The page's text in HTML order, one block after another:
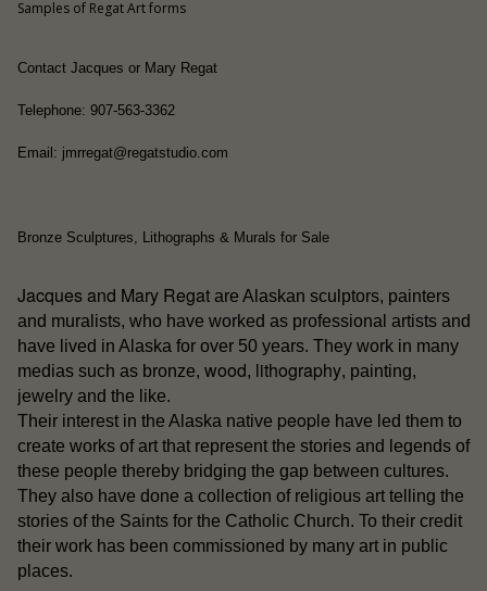
Samples of Regat Art forms
Contact Jacques or Mary Regat
Telephone: 907-563-3362
Email: jmrregat@regatstudio.com
Bronze Sculptures, Lithographs & Murals for Sale
Jacques and Mary Regatare Alaskan sculptors, painters
and muralists, who have worked as professional artists and
have lived in Alaska for over 50 years. They work in many
medias such as bronze, wood, lithography, painting,
jewelry and the like.
Their interest in the Alaska native people have led them to
create works of art that represent the stories and legends of
these people thereby bridging the gap between cultures.
They also have done a collection of religious art telling the
stories of the Saints for the Catholic Church. To their credit
their work has been commissioned by many art in public
places.